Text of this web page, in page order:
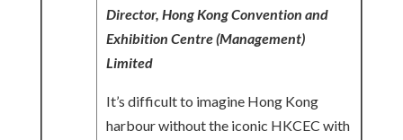
Director, Hong Kong Convention and
Exhibition Centre (Management)
Limited
It’s difficult to imagine Hong Kong
harbour without the iconic HKCEC with